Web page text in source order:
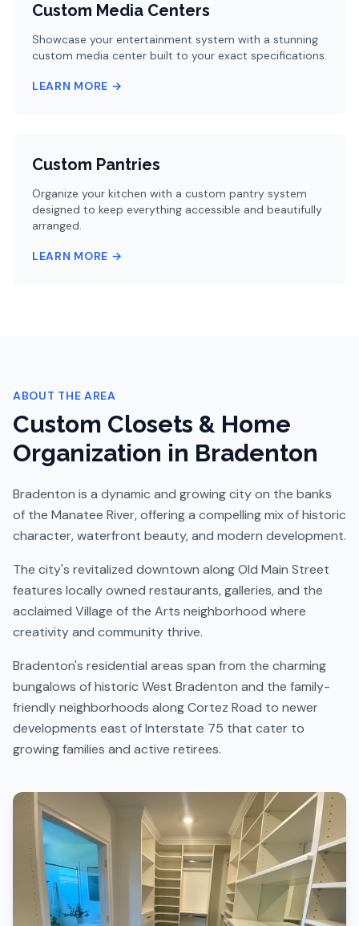
Custom Media Centers
Showcase your entertainment system with a stunning
custom media center built to your exact specifications.
LEARN MORE →
Custom Pantries
Organize your kitchen with a custom pantry system
designed to keep everything accessible and beautifully
arranged.
LEARN MORE →
ABOUT THE AREA
Custom Closets & Home
Organization in Bradenton
Bradenton is a dynamic and growing city on the banks
of the Manatee River, offering a compelling mix of historic
character, waterfront beauty, and modern development.
The city's revitalized downtown along Old Main Street
features locally owned restaurants, galleries, and the
acclaimed Village of the Arts neighborhood where
creativity and community thrive.
Bradenton's residential areas span from the charming
bungalows of historic West Bradenton and the family-
friendly neighborhoods along Cortez Road to newer
developments east of Interstate 75 that cater to
growing families and active retirees.